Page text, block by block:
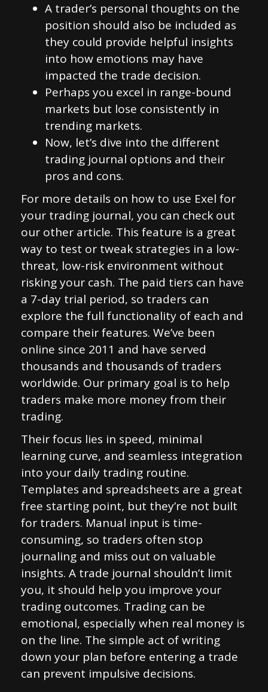
A trader’s personal thoughts on the
position should also be included as
they could provide helpful insights
into how emotions may have
impacted the trade decision.
Perhaps you excel in range-bound
markets but lose consistently in
trending markets.
Now, let’s dive into the different
trading journal options and their
pros and cons.
For more details on how to use Exel for
your trading journal, you can check out
our other article. This feature is a great
way to test or tweak strategies in a low-
threat, low-risk environment without
risking your cash. The paid tiers can have
a 7-day trial period, so traders can
explore the full functionality of each and
compare their features. We’ve been
online since 2011 and have served
thousands and thousands of traders
worldwide. Our primary goal is to help
traders make more money from their
trading.
Their focus lies in speed, minimal
learning curve, and seamless integration
into your daily trading routine.
Templates and spreadsheets are a great
free starting point, but they’re not built
for traders. Manual input is time-
consuming, so traders often stop
journaling and miss out on valuable
insights. A trade journal shouldn’t limit
you, it should help you improve your
trading outcomes. Trading can be
emotional, especially when real money is
on the line. The simple act of writing
down your plan before entering a trade
can prevent impulsive decisions.